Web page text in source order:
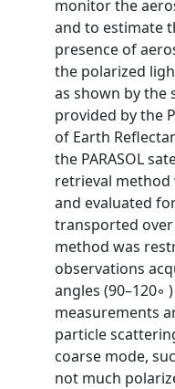
monitor the
and to estimate
presence of
the polarized
as shown by the
provided by the
of Earth
the PARASOL
retrieval method
and evaluated
transported
method was
observations
angles (90–120◦
measurements
particle
coarse mode,
not much